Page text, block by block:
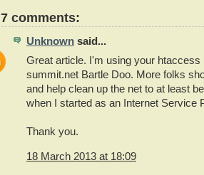
7 comments:
Unknown said...
Great article. I'm using your htaccess
summit.net Bartle Doo. More folks
and help clean up the net to at least
when I started as an Internet Service
Thank you.
18 March 2013 at 18:09